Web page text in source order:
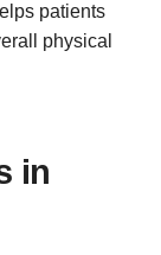
patients
physical
in